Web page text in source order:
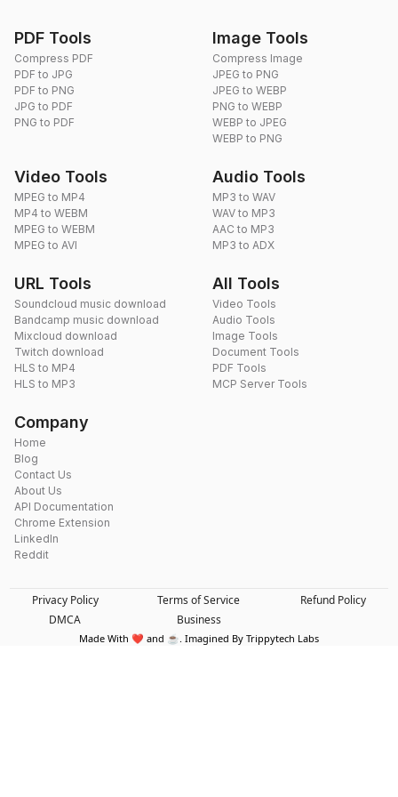
PDF Tools
Compress PDF
PDF to JPG
PDF to PNG
JPG to PDF
PNG to PDF
Image Tools
Compress Image
JPEG to PNG
JPEG to WEBP
PNG to WEBP
WEBP to JPEG
WEBP to PNG
Video Tools
MPEG to MP4
MP4 to WEBM
MPEG to WEBM
MPEG to AVI
Audio Tools
MP3 to WAV
WAV to MP3
AAC to MP3
MP3 to ADX
URL Tools
Soundcloud music download
Bandcamp music download
Mixcloud download
Twitch download
HLS to MP4
HLS to MP3
All Tools
Video Tools
Audio Tools
Image Tools
Document Tools
PDF Tools
MCP Server Tools
Company
Home
Blog
Contact Us
About Us
API Documentation
Chrome Extension
LinkedIn
Reddit
Privacy Policy Terms of Service
Refund Policy
DMCA
Business
Made With ❤️ and ☕. Imagined By Trippytech Labs